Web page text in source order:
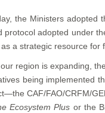
the Ministers adopted
adopted under
a strategic resource
region is expanding,
being implemented
CAF/FAO/CRFM/
Ecosystem Plus or the